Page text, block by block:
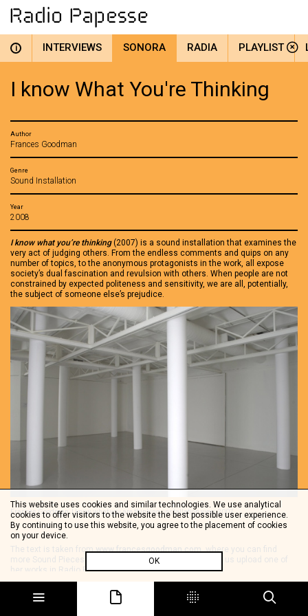
i INTERVIEWS SONORA RADIA PLAYLIST
I know What You're Thinking
Author
Frances Goodman
Genre
Sound Installation
Year
2008
I know what you’re thinking(2007) is a sound installation that examines the
very act of judging others. From the endless comments and quips on any
number of topics, to the anonymous protagonists in the work, all expose
society’s dual fascination and revulsion with others. When people are not
constrained by expected politeness and sensitivity, we are all, potentially,
the subject of someone else’s prejudice.
Frances Goodman, I know what you are thinking, installation view, 2007
The text is taken from www.francesgoodman.com , where you can find
more Sound Pieces. We thanks Frances Goodman to let us upload one of
her works in Radio Papesse.
This website uses cookies and similar technologies. We use analytical
cookies to offer visitors to the website the best possible user experience.
By continuing to use this website, you agree to the placement of cookies
on your device.
OK